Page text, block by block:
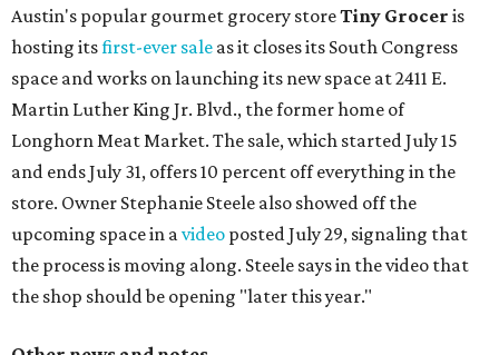
Austin's popular gourmet grocery storeTiny Grocer is
hosting itsfirst-ever sale as it closes its South Congress
space and works on launching its new space at 2411 E.
Martin Luther King Jr. Blvd., the former home of
Longhorn Meat Market. The sale, which started July 15
and ends July 31, offers 10 percent off everything in the
store. Owner Stephanie Steele also showed off the
upcoming space in avideo posted July 29, signaling that
the process is moving along. Steele says in the video that
the shop should be opening "later this year."